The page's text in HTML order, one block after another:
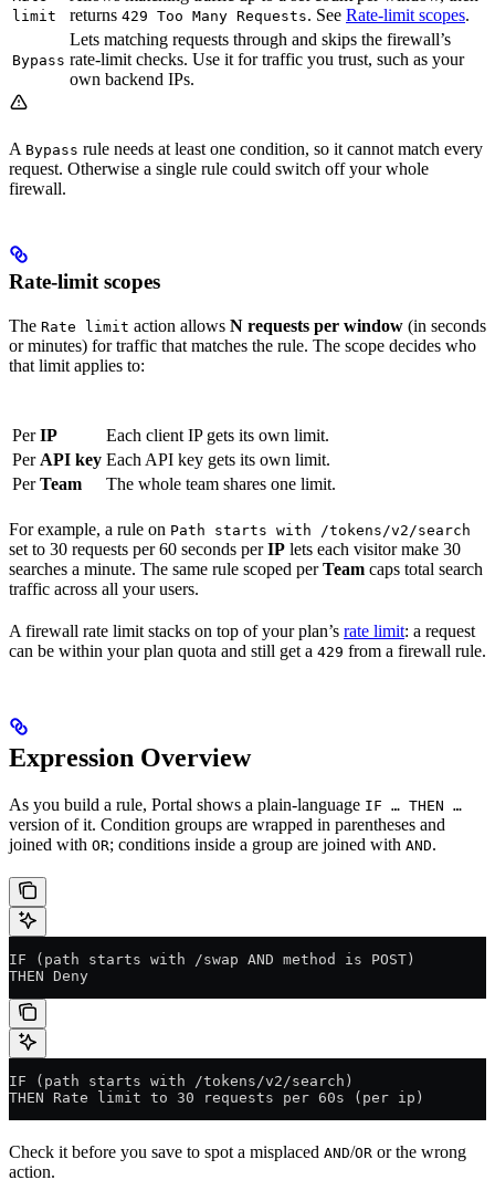
limit
returns 429 Too Many Requests. See Rate-limit scopes.
Bypass
Lets matching requests through and skips the firewall’s
rate-limit checks. Use it for traffic you trust, such as your
own backend IPs.
A Bypass rule needs at least one condition, so it cannot match every
request. Otherwise a single rule could switch off your whole
firewall.
Rate-limit scopes
The Rate limit action allows N requests per window (in seconds
or minutes) for traffic that matches the rule. The scope decides who
that limit applies to:
PerIP
Each client IP gets its own limit.
Per API key Each API key gets its own limit.
PerTeam The whole team shares one limit.
For example, a rule on Path starts with /tokens/v2/search
set to 30 requests per 60 seconds perIP lets each visitor make 30
searches a minute. The same rule scoped perTeam caps total search
traffic across all your users.
A firewall rate limit stacks on top of your plan’s rate limit: a request
can be within your plan quota and still get a 429 from a firewall rule.
Expression Overview
As you build a rule, Portal shows a plain-language IF … THEN …
version of it. Condition groups are wrapped in parentheses and
joined with OR; conditions inside a group are joined with AND.
IF (path starts with /swap AND method is POST)
THEN Deny
IF (path starts with /tokens/v2/search)
THEN Rate limit to 30 requests per 60s (per ip)
Check it before you save to spot a misplaced AND/OR or the wrong
action.